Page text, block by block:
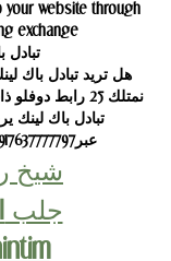
your website through
exchange
تبادل
هل تريد تبادل باك
نمتلك 25 رابط
تبادل باك لينك
عبر004917637777797 الواتس اب
شيخ
جلب